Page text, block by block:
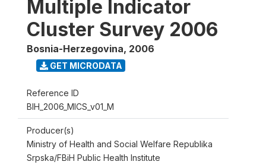
Multiple Indicator
Cluster Survey 2006
Bosnia-Herzegovina, 2006
GET MICRODATA
Reference ID
BIH_2006_MICS_v01_M
Producer(s)
Ministry of Health and Social Welfare Republika
Srpska/FBiH Public Health Institute